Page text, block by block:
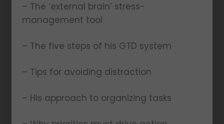
– The ‘external brain’ stress-
management tool
– The five steps of his GTD system
– Tips for avoiding distraction
– His approach to organizing tasks